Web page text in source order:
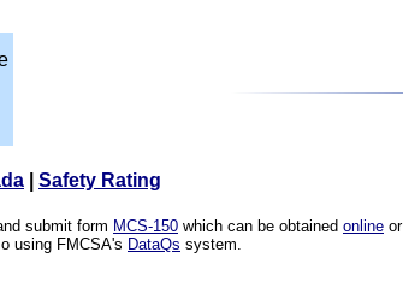
Safety Rating
submit form MCS-150 which can be obtained online
using FMCSA's DataQs system.